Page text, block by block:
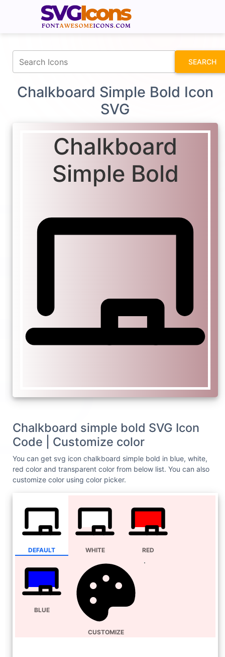
SEARCH
Chalkboard Simple Bold Icon
SVG
Chalkboard
Simple Bold
Chalkboard simple bold SVG Icon
Code | Customize color
You can get svg icon chalkboard simple bold in blue, white,
red color and transparent color from below list. You can also
customize color using color picker.
DEFAULT WHITE RED
BLUE
CUSTOMIZE
fontawesomeicons.com